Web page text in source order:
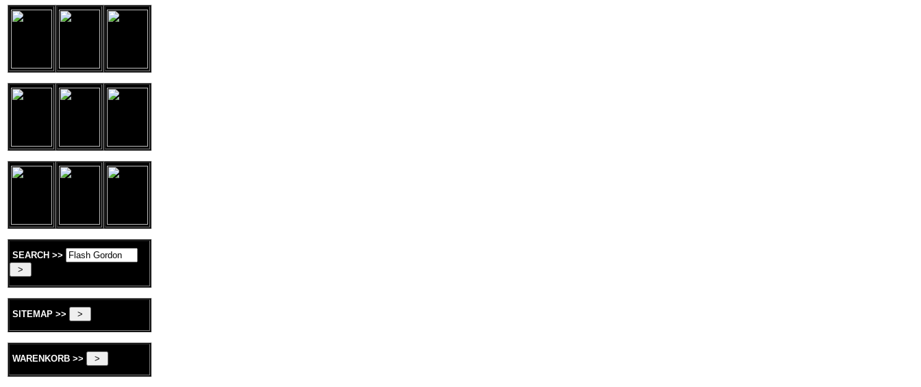
SEARCH >>
SITEMAP >>
WARENKORB >>